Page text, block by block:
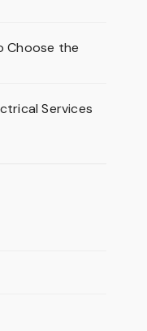
Choose the
Services